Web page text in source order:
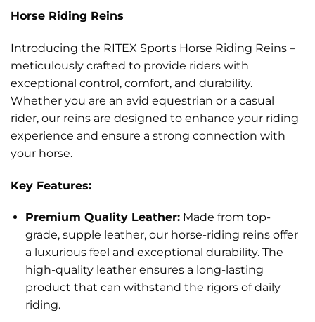
Horse Riding Reins
Introducing the RITEX Sports Horse Riding Reins –
meticulously crafted to provide riders with
exceptional control, comfort, and durability.
Whether you are an avid equestrian or a casual
rider, our reins are designed to enhance your riding
experience and ensure a strong connection with
your horse.
Key Features:
Premium Quality Leather:Made from top-
grade, supple leather, our horse-riding reins offer
a luxurious feel and exceptional durability. The
high-quality leather ensures a long-lasting
product that can withstand the rigors of daily
riding.